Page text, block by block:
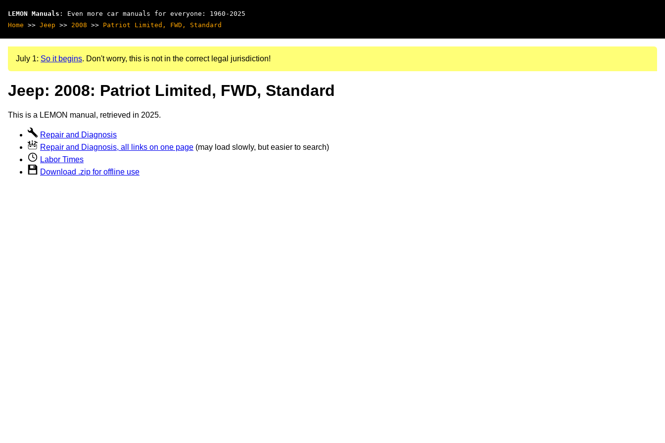
LEMON Manuals : Even more car manuals for everyone: 1960-2025
Home >> Jeep >> 2008 >> Patriot Limited, FWD, Standard
July 1: So it begins. Don't worry, this is not in the correct legal jurisdiction!
Jeep: 2008: Patriot Limited, FWD, Standard
This is a LEMON manual, retrieved in 2025.
Repair and Diagnosis
Repair and Diagnosis, all links on one page (may load slowly, but easier to search)
Labor Times
Download .zip for offline use